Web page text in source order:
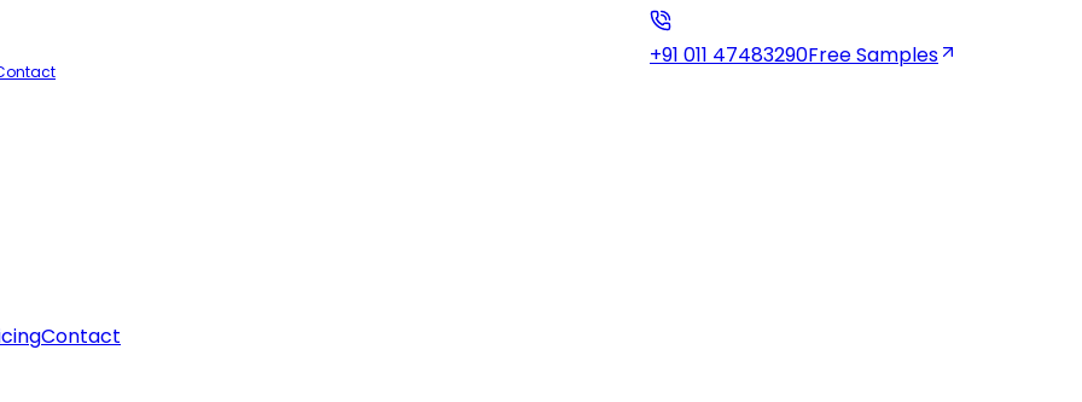
+91 011 47483290Free Samples
Contact